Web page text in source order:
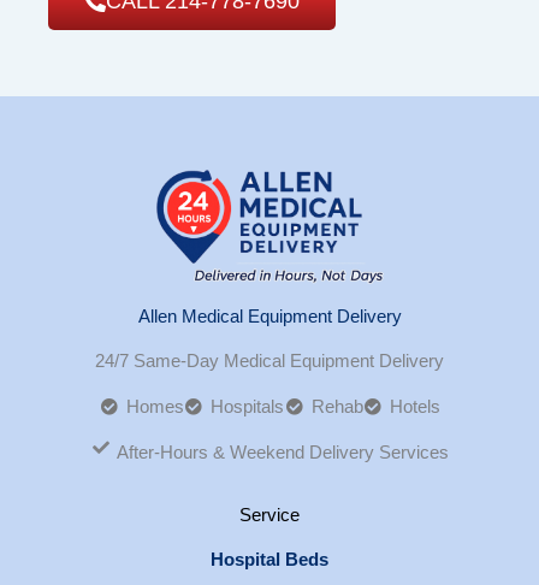
Allen Medical Equipment Delivery
24/7 Same-Day Medical Equipment Delivery
Homes Hospitals Rehab Hotels
After-Hours & Weekend Delivery Services
Service
Hospital Beds